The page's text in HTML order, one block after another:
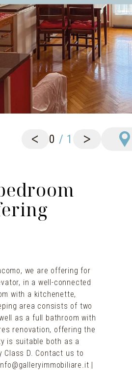
< 0 / 1 >
we are offering for
in a well-connected
with a kitchenette,
area consists of two
as a full bathroom with
renovation, offering the
is suitable both as a
Class D. Contact us to
|